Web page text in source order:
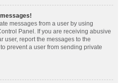
messages from a user by using
Panel. If you are receiving abusive
user, report the messages to the
prevent a user from sending private